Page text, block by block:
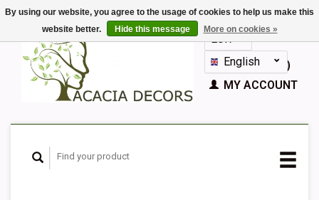
EUR
GBPEnglish
Nederlands
Español
CART (€0,00)
MY ACCOUNT
By using our website, you agree to the usage of cookies to help us make this
website better.
Hide this message More on cookies »